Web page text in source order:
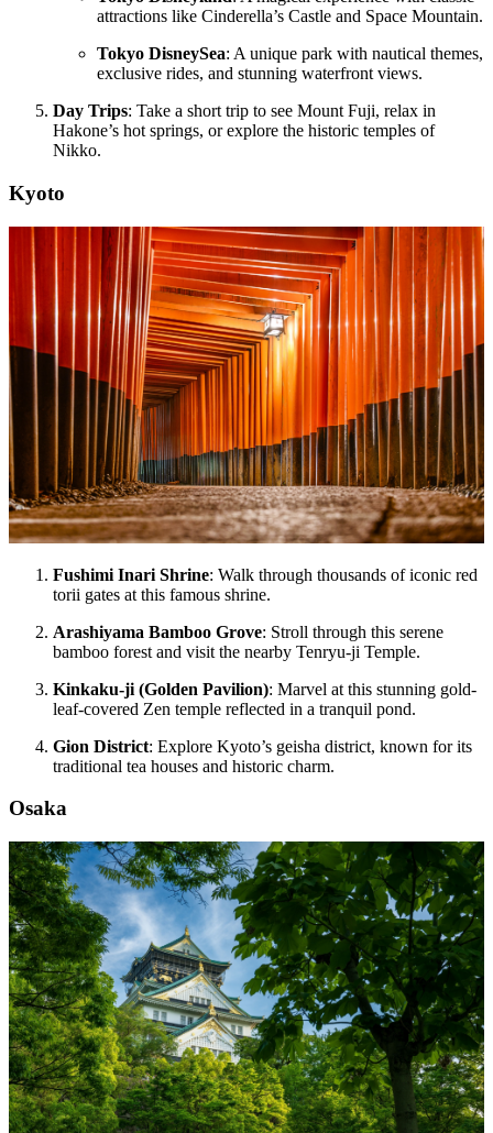
attractions like Cinderella’s Castle and Space Mountain.
Tokyo DisneySea: A unique park with nautical themes,
exclusive rides, and stunning waterfront views.
Day Trips: Take a short trip to see Mount Fuji, relax in
Hakone’s hot springs, or explore the historic temples of
Nikko.
Kyoto
Fushimi Inari Shrine: Walk through thousands of iconic red
torii gates at this famous shrine.
Arashiyama Bamboo Grove: Stroll through this serene
bamboo forest and visit the nearby Tenryu-ji Temple.
Kinkaku-ji (Golden Pavilion): Marvel at this stunning gold-
leaf-covered Zen temple reflected in a tranquil pond.
Gion District: Explore Kyoto’s geisha district, known for its
traditional tea houses and historic charm.
Osaka